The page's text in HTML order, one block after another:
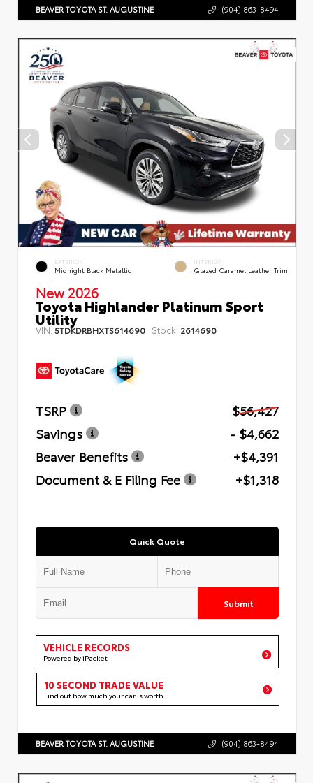
BEAVER TOYOTA ST. AUGUSTINE (904) 863-8494
EXTERIOR
Midnight Black Metallic
INTERIOR
Glazed Caramel Leather Trim
New 2026
Toyota Highlander Platinum Sport
Utility
VIN: 5TDKDRBHXTS614690 Stock: 2614690
TSRP
$56,427
Savings
- $4,662
Beaver Benefits
+$4,391
Document & E Filing Fee
+$1,318
Quick Quote
Submit
VEHICLE RECORDS
Powered by iPacket
10 SECOND TRADE VALUE
Find out how much your car is worth
BEAVER TOYOTA ST. AUGUSTINE (904) 863-8494